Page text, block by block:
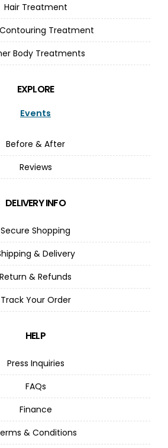
Hair Treatment
Treatment
Body Treatments
EXPLORE
Events
Before & After
Reviews
DELIVERY INFO
Secure Shopping
& Delivery
Return & Refunds
Track Your Order
HELP
Press Inquiries
FAQs
Finance
& Conditions